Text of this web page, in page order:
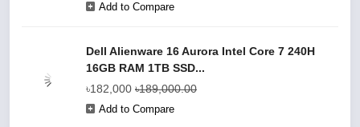
Add to Compare
Dell Alienware 16 Aurora Intel Core 7 240H
16GB RAM 1TB SSD...
৳182,000 ৳189,000.00
Add to Compare